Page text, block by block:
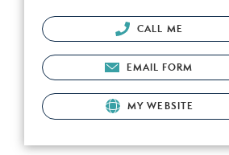
CALL ME
EMAIL FORM
MY WEBSITE